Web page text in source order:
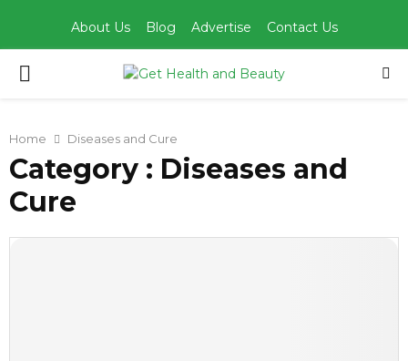
About Us Blog Advertise Contact Us
PRIMARY
Home Diseases and Cure
Category : Diseases and
Cure